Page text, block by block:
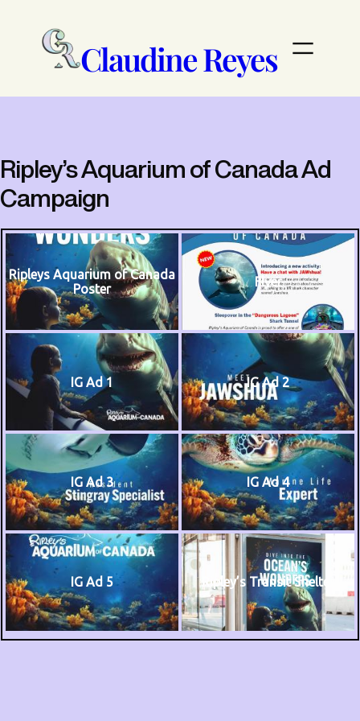
Claudine Reyes
Ripley’s Aquarium of Canada Ad
Campaign
Ripleys Aquarium of Canada
Poster
Flyer
IG Ad 1 IG Ad 2
IG Ad 3 IG Ad 4
IG Ad 5 Ripley’s Transit Shelter